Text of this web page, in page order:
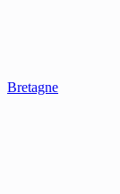
Bretagne